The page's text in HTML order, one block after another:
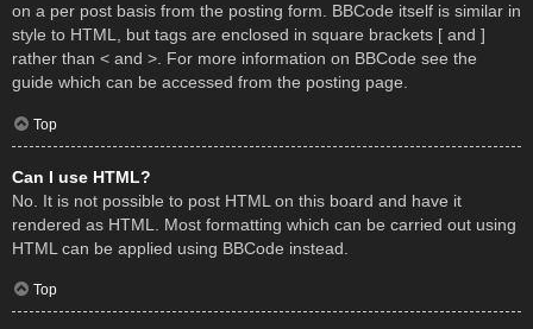
on a per post basis from the posting form. BBCode itself is similar in
style to HTML, but tags are enclosed in square brackets [ and ]
rather than < and >. For more information on BBCode see the
guide which can be accessed from the posting page.
Top
Can I use HTML?
No. It is not possible to post HTML on this board and have it
rendered as HTML. Most formatting which can be carried out using
HTML can be applied using BBCode instead.
Top